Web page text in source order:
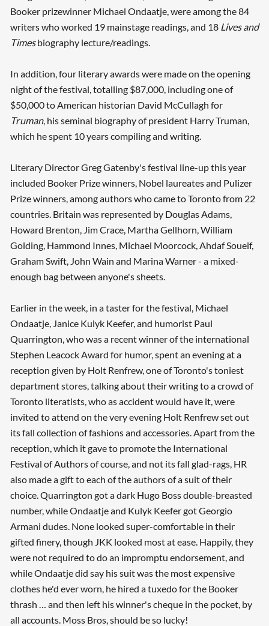
Booker prizewinner Michael Ondaatje, were among the 84
writers who worked 19 mainstage readings, and 18 Lives and
Timesbiography lecture/readings.
In addition, four literary awards were made on the opening
night of the festival, totalling $87,000, including one of
$50,000 to American historian David McCullagh for
Truman, his seminal biography of president Harry Truman,
which he spent 10 years compiling and writing.
Literary Director Greg Gatenby's festival line-up this year
included Booker Prize winners, Nobel laureates and Pulizer
Prize winners, among authors who came to Toronto from 22
countries. Britain was represented by Douglas Adams,
Howard Brenton, Jim Crace, Martha Gellhorn, William
Golding, Hammond Innes, Michael Moorcock, Ahdaf Soueif,
Graham Swift, John Wain and Marina Warner - a mixed-
enough bag between anyone's sheets.
Earlier in the week, in a taster for the festival, Michael
Ondaatje, Janice Kulyk Keefer, and humorist Paul
Quarrington, who was a recent winner of the international
Stephen Leacock Award for humor, spent an evening at a
reception given by Holt Renfrew, one of Toronto's toniest
department stores, talking about their writing to a crowd of
Toronto literatists, who as accident would have it, were
invited to attend on the very evening Holt Renfrew set out
its fall collection of fashions and accessories. Apart from the
reception, which it gave to promote the International
Festival of Authors of course, and not its fall glad-rags, HR
also made a gift to each of the authors of a suit of their
choice. Quarrington got a dark Hugo Boss double-breasted
number, while Ondaatje and Kulyk Keefer got Georgio
Armani dudes. None looked super-comfortable in their
gifted finery, though JKK looked most at ease. Happily, they
were not required to do an impromptu endorsement, and
while Ondaatje did say his suit was the most expensive
clothes he'd ever worn, he hired a tuxedo for the Booker
thrash … and then left his winner's cheque in the pocket, by
all accounts. Moss Bros, should be so lucky!